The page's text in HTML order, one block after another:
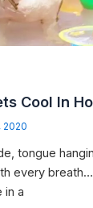
Cool In
2020
tongue
every breath…
in a